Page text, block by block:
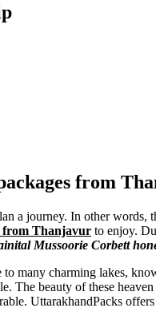
from
a journey. In other
from Thanjavur to enjoy.
Mussoorie Corbett
many charming lakes,
The beauty of these
UttarakhandPacks